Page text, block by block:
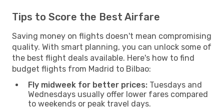
Tips to Score the Best Airfare
Saving money on flights doesn't mean compromising
quality. With smart planning, you can unlock some of
the best flight deals available. Here's how to find
budget flights from Madrid to Bilbao:
Fly midweek for better prices: Tuesdays and
Wednesdays usually offer lower fares compared
to weekends or peak travel days.